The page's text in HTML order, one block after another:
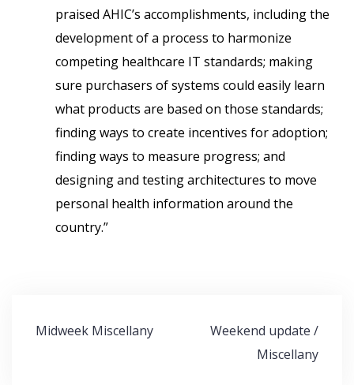
praised AHIC’s accomplishments, including the
development of a process to harmonize
competing healthcare IT standards; making
sure purchasers of systems could easily learn
what products are based on those standards;
finding ways to create incentives for adoption;
finding ways to measure progress; and
designing and testing architectures to move
personal health information around the
country.”
Post
Midweek Miscellany
Weekend update /
Miscellany